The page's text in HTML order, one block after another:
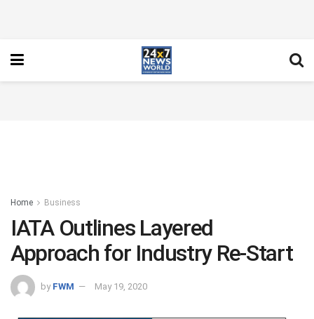
Home Business
IATA Outlines Layered
Approach for Industry Re-Start
by FWM May 19, 2020